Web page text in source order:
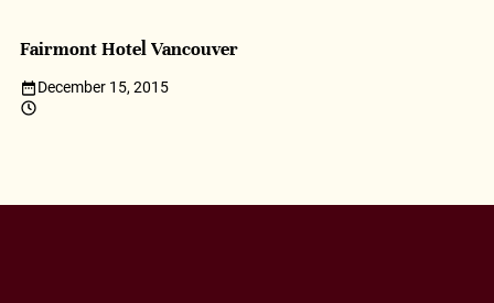
Fairmont Hotel Vancouver
December 15, 2015